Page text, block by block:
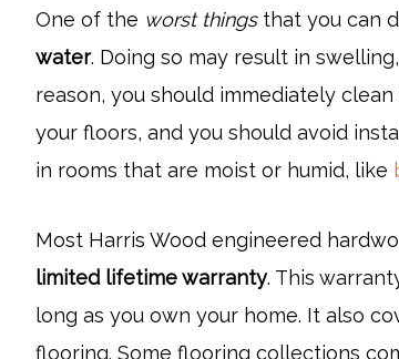
One of the worst thingsthat you can
water. Doing so may result in
reason, you should immediately
your floors, and you should avoid
in rooms that are moist or humid, like
Most Harris Wood engineered
limited lifetime warranty. This
long as you own your home. It also
flooring. Some flooring collections